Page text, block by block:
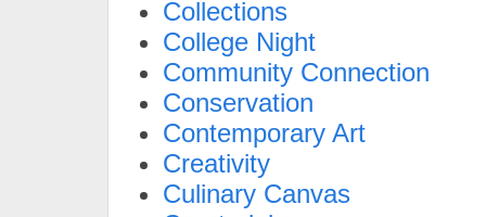
Collections
College Night
Community Connection
Conservation
Contemporary Art
Creativity
Culinary Canvas